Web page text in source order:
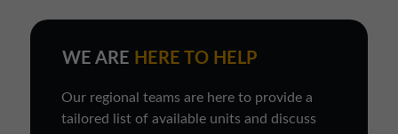
WE ARE HERE TO HELP
Our regional teams are here to provide a
tailored list of available units and discuss